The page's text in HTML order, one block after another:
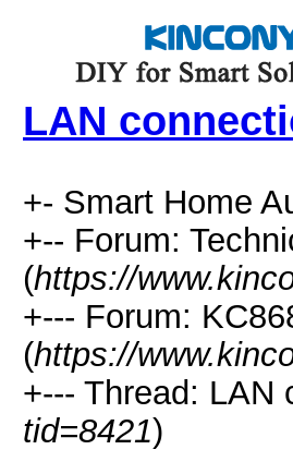
LAN
+- Smart Home
+-- Forum:
(https://
+--- Forum:
(https://
+--- Thread: LAN
tid=8421)